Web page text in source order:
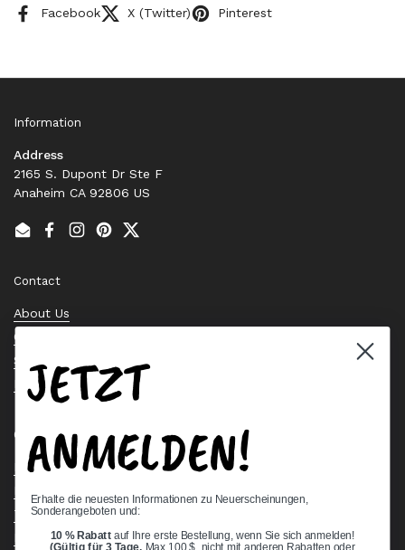
Facebook X (Twitter) Pinterest
Information
Address
2165 S. Dupont Dr Ste F
Anaheim CA 92806 US
EmailFacebook
Instagram
PinterestTwitter
Contact
About Us
Contact Us
Stock Check
Request a Quote
Quick links
Bearing Knowledge Center
Terms & Conditions
Return & Refund Policy
JETZT
ANMELDEN!
Erhalte die neuesten Informationen zu Neuerscheinungen,
Sonderangeboten und:
10 % Rabatt auf Ihre erste Bestellung, wenn Sie sich anmelden!
(Gültig für 3 Tage, Max 100 $, nicht mit anderen Rabatten oder